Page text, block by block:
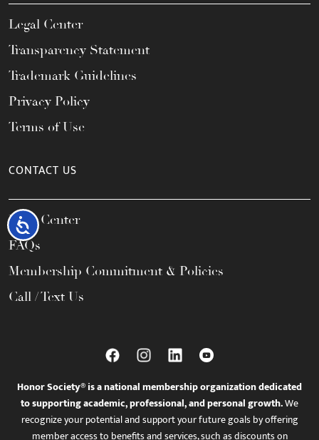
Accessibility
Legal Center
Transparency Statement
Trademark Guidelines
Privacy Policy
Terms of Use
CONTACT US
Help Center
FAQs
Membership Commitment & Policies
Call / Text Us
Honor Society® is a national membership organization dedicated
to supporting academic, professional, and personal growth.We
recognize your potential and support your future goals by offering
member access to benefits and services, such as discounts on